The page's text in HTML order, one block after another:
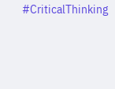
Category
#CriticalThinking